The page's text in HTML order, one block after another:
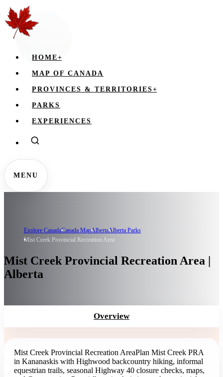
HOME+
MAP OF CANADA
PROVINCES & TERRITORIES+
PARKS
EXPERIENCES
MENU
Explore CanadaCanada MapAlbertaAlberta Parks
Mist Creek Provincial Recreation Area
Mist Creek Provincial Recreation Area |
Alberta
Overview
Mist Creek Provincial Recreation AreaPlan Mist Creek PRA
in Kananaskis with Highwood backcountry hiking, informal
equestrian trails, seasonal Highway 40 closure checks, maps,